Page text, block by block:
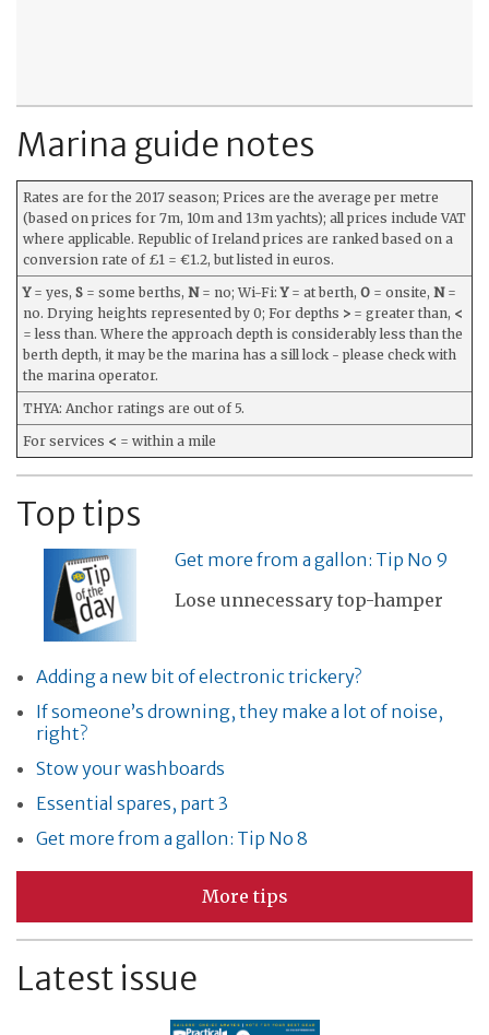
Marina guide notes
Rates are for the 2017 season; Prices are the average per metre
(based on prices for 7m, 10m and 13m yachts); all prices include VAT
where applicable. Republic of Ireland prices are ranked based on a
conversion rate of £1 = €1.2, but listed in euros.
Y= yes, S = some berths, N= no; Wi-Fi:Y= at berth, O = onsite, N=
no. Drying heights represented by 0; For depths > = greater than, <
= less than. Where the approach depth is considerably less than the
berth depth, it may be the marina has a sill lock - please check with
the marina operator.
THYA: Anchor ratings are out of 5.
For services < = within a mile
Top tips
Get more from a gallon: Tip No 9
Lose unnecessary top-hamper
Adding a new bit of electronic trickery?
If someone’s drowning, they make a lot of noise,
right?
Stow your washboards
Essential spares, part 3
Get more from a gallon: Tip No 8
More tips
Latest issue